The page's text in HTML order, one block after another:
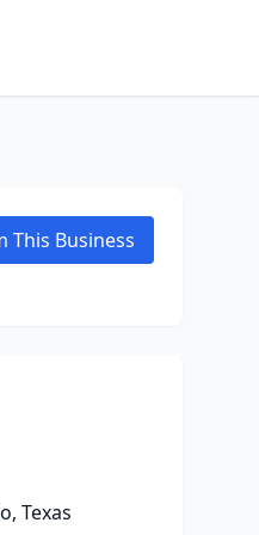
This Business
Texas